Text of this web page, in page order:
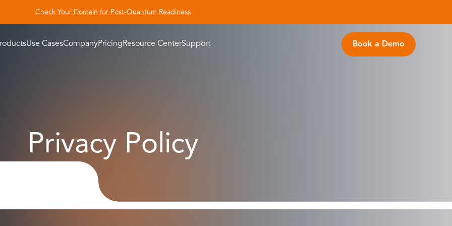
Check Your Domain for Post-Quantum Readiness
Use CasesCompanyPricingResource CenterSupport Book a Demo
Privacy Policy